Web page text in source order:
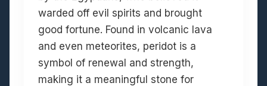
warded off evil spirits and brought
good fortune. Found in volcanic lava
and even meteorites, peridot is a
symbol of renewal and strength,
making it a meaningful stone for